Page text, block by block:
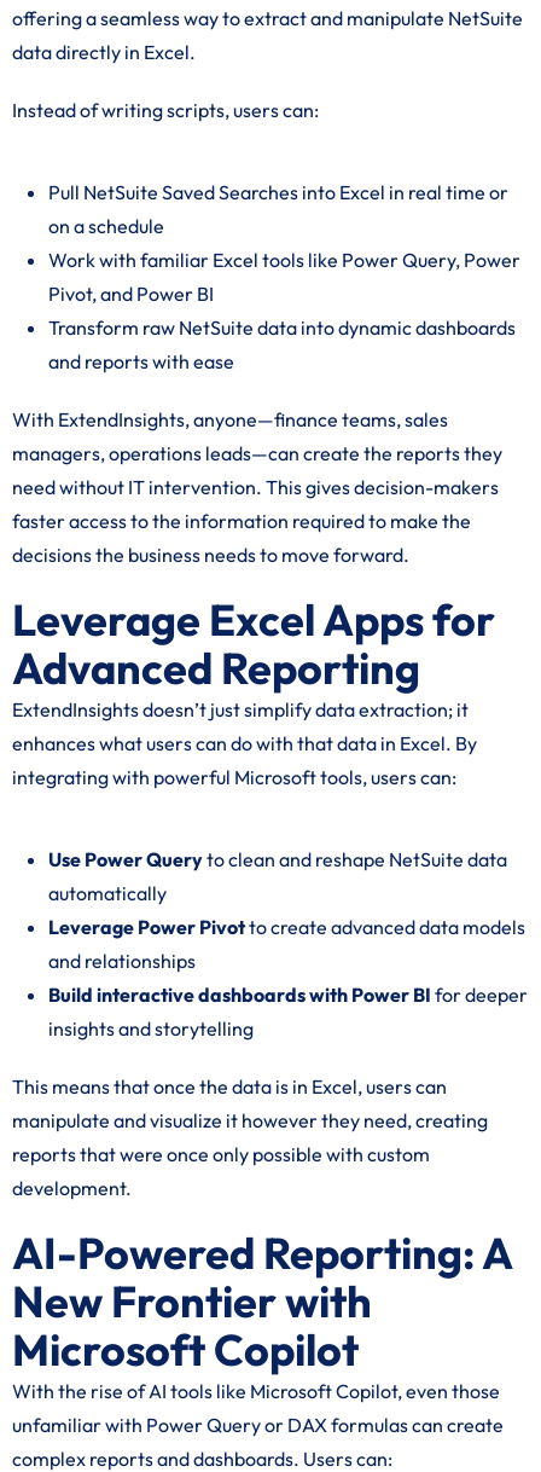
offering a seamless way to extract and manipulate NetSuite
data directly in Excel.
Instead of writing scripts, users can:
Pull NetSuite Saved Searches into Excel in real time or
on a schedule
Work with familiar Excel tools like Power Query, Power
Pivot, and Power BI
Transform raw NetSuite data into dynamic dashboards
and reports with ease
With ExtendInsights, anyone—finance teams, sales
managers, operations leads—can create the reports they
need without IT intervention. This gives decision-makers
faster access to the information required to make the
decisions the business needs to move forward.
Leverage Excel Apps for
Advanced Reporting
ExtendInsights doesn’t just simplify data extraction; it
enhances what users can do with that data in Excel. By
integrating with powerful Microsoft tools, users can:
Use Power Queryto clean and reshape NetSuite data
automatically
Leverage Power Pivotto create advanced data models
and relationships
Build interactive dashboards with Power BI for deeper
insights and storytelling
This means that once the data is in Excel, users can
manipulate and visualize it however they need, creating
reports that were once only possible with custom
development.
AI-Powered Reporting: A
New Frontier with
Microsoft Copilot
With the rise of AI tools like Microsoft Copilot, even those
unfamiliar with Power Query or DAX formulas can create
complex reports and dashboards. Users can: